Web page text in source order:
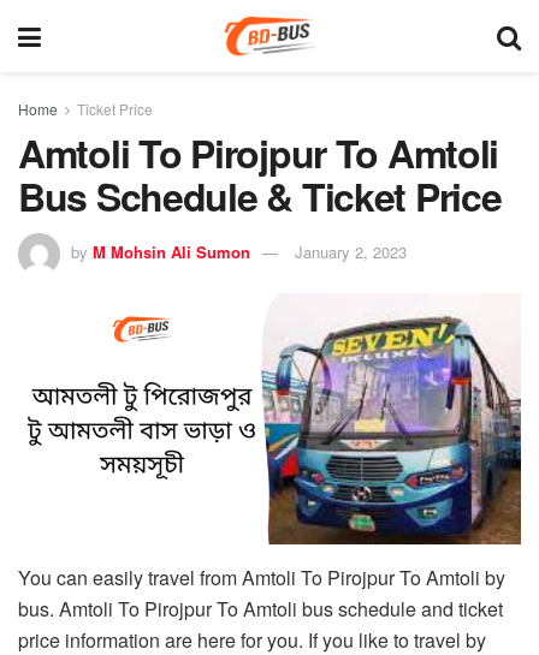
Home Ticket Price
Amtoli To Pirojpur To Amtoli
Bus Schedule & Ticket Price
by M Mohsin Ali Sumon January 2, 2023
You can easily travel from Amtoli To Pirojpur To Amtoli by
bus. Amtoli To Pirojpur To Amtoli bus schedule and ticket
price information are here for you. If you like to travel by